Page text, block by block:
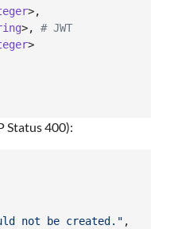
>,
>,
# JWT
>
Status 400):
not be created." ,